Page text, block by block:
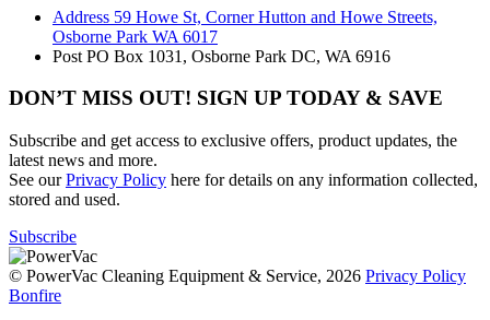
Address 59 Howe St, Corner Hutton and Howe Streets,
Osborne Park WA 6017
Post PO Box 1031, Osborne Park DC, WA 6916
DON’T MISS OUT! SIGN UP TODAY & SAVE
Subscribe and get access to exclusive offers, product updates, the
latest news and more.
See ourPrivacy Policy here for details on any information collected,
stored and used.
Subscribe
© PowerVac Cleaning Equipment & Service, 2026 Privacy Policy
Bonfire